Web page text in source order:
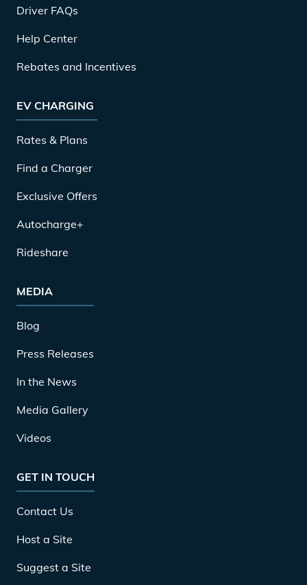
Driver FAQs
Help Center
Rebates and Incentives
EV CHARGING
Rates & Plans
Find a Charger
Exclusive Offers
Autocharge+
Rideshare
MEDIA
Blog
Press Releases
In the News
Media Gallery
Videos
GET IN TOUCH
Contact Us
Host a Site
Suggest a Site